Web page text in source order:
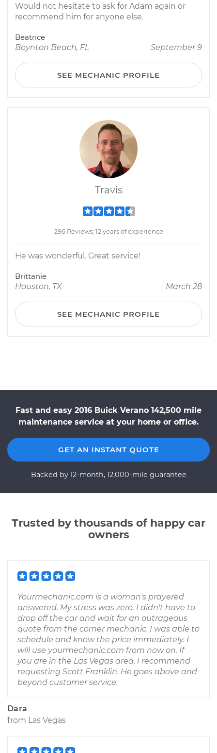
Would not hesitate to ask for Adam again or
recommend him for anyone else.
Beatrice
Boynton Beach, FL
September 9
SEE MECHANIC PROFILE
Travis
296 Reviews; 12 years of experience
He was wonderful. Great service!
Brittanie
Houston, TX
March 28
SEE MECHANIC PROFILE
Fast and easy 2016 Buick Verano 142,500 mile
maintenance service at your home or office.
GET AN INSTANT QUOTE
Backed by 12-month, 12,000-mile guarantee
Trusted by thousands of happy car
owners
Yourmechanic.com is a woman's prayered
answered. My stress was zero. I didn't have to
drop off the car and wait for an outrageous
quote from the corner mechanic. I was able to
schedule and know the price immediately. I
will use yourmechanic.com from now on. If
you are in the Las Vegas area. I recommend
requesting Scott Franklin. He goes above and
beyond customer service.
Dara
from Las Vegas